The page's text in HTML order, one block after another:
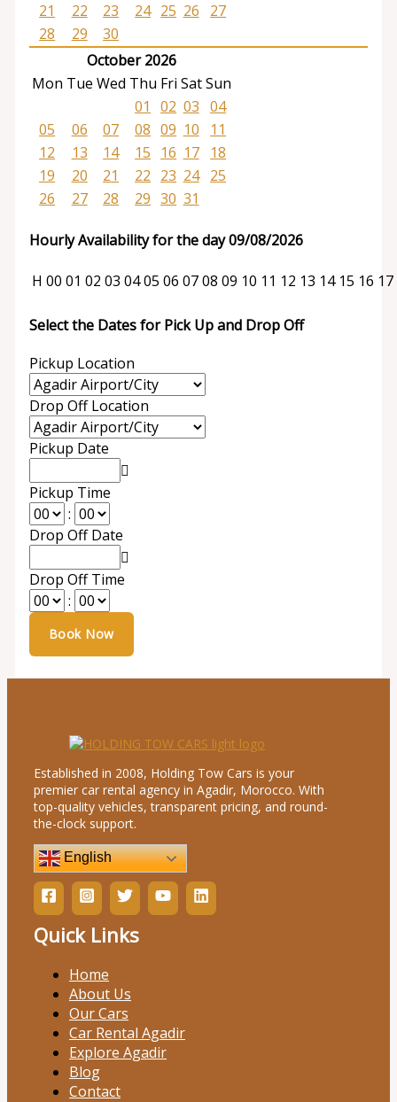
21
22 23 24 25 26
27
28
29
30
October 2026
Mon Tue Wed Thu Fri SatSun
01
02 03 04
05
06 07 08 09 10
11
12
13 14 15 16 17
18
19
20 21 22 23 24
25
26
27 28 29 30 31
Hourly Availability for the day 09/08/2026
H 00 01 02 03 0405 06 0708 09 10 11 12 13 14 15 16 17
Select the Dates for Pick Up and Drop Off
Pickup Location
Drop Off Location
Pickup Date
Pickup Time
:
Drop Off Date
Drop Off Time
:
Established in 2008, Holding Tow Cars is your
premier car rental agency in Agadir, Morocco. With
top-quality vehicles, transparent pricing, and round-
the-clock support.
English
Quick Links
Home
About Us
Our Cars
Car Rental Agadir
Explore Agadir
Blog
Contact